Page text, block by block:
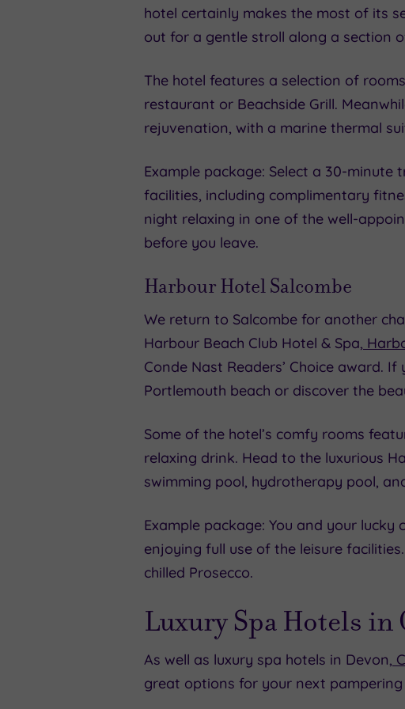
hotel certainly makes the most of its
out for a gentle stroll along a section
The hotel features a selection of
restaurant or Beachside Grill.
rejuvenation, with a marine thermal
Example package: Select a 30-
facilities, including complimentary
night relaxing in one of the well-
before you leave.
Harbour Hotel Salcombe
We return to Salcombe for another
Harbour Beach Club Hotel & Spa,
Conde Nast Readers’ Choice award.
Portlemouth beach or discover the
Some of the hotel’s comfy rooms
relaxing drink. Head to the luxurious
swimming pool, hydrotherapy pool,
Example package: You and your
enjoying full use of the leisure
chilled Prosecco.
Luxury Spa Hotels
As well as luxury spa hotels in Devon,
great options for your next pampering